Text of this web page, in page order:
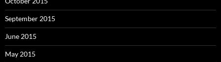
September 2015
June 2015
May 2015